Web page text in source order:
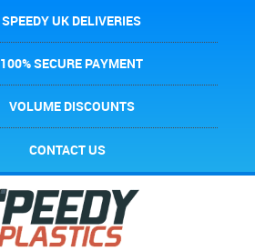
SPEEDY UK DELIVERIES
100% SECURE PAYMENT
VOLUME DISCOUNTS
CONTACT US